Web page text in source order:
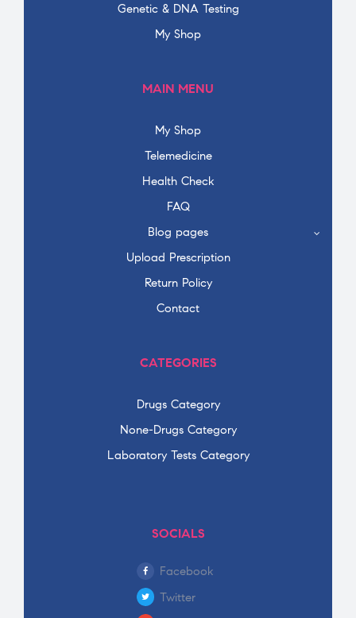
Genetic & DNA Testing
My Shop
MAIN MENU
My Shop
Telemedicine
Health Check
FAQ
Blog pages
Upload Prescription
Return Policy
Contact
CATEGORIES
Drugs Category
None-Drugs Category
Laboratory Tests Category
SOCIALS
Facebook
Twitter